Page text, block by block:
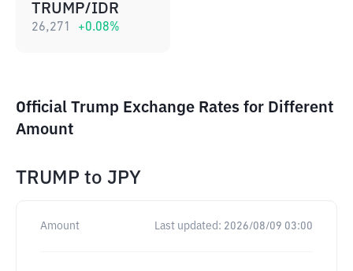
TRUMP/IDR
26,271 +0.08%
Official Trump Exchange Rates for Different
Amount
TRUMP to JPY
Amount Last updated: 2026/08/09 03:00